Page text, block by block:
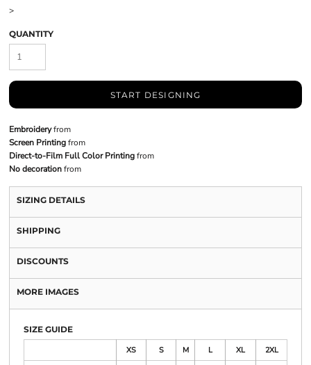
>
QUANTITY
START DESIGNING
Embroideryfrom
Screen Printingfrom
Direct-to-Film Full Color Printingfrom
No decorationfrom
SIZING DETAILS
SHIPPING
DISCOUNTS
MORE IMAGES
SIZE GUIDE
XS
S M L XL
2XL